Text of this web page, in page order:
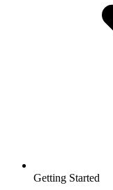
Getting Started